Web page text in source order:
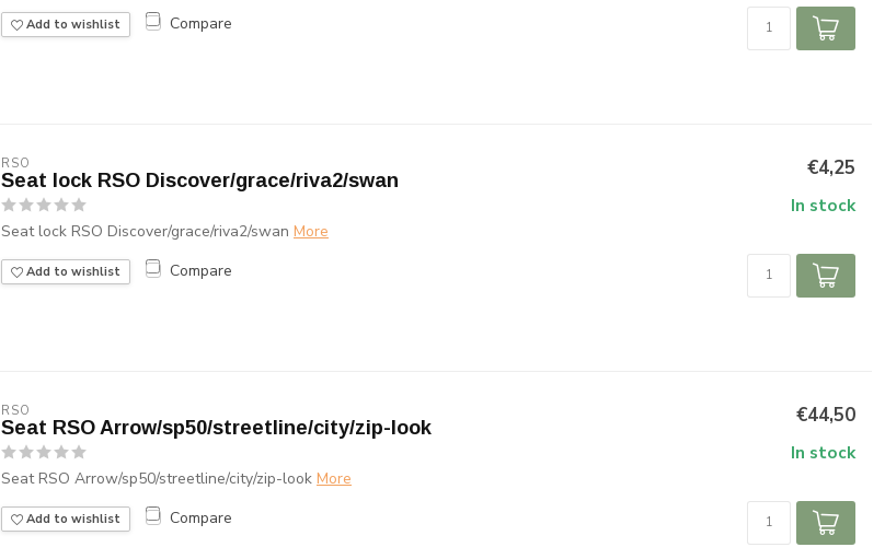
Add to wishlist Compare
RSO
Seat lock RSO Discover/grace/riva2/swan
Seat lock RSO Discover/grace/riva2/swan More
Add to wishlist Compare
€4,25
In stock
RSO
Seat RSO Arrow/sp50/streetline/city/zip-look
Seat RSO Arrow/sp50/streetline/city/zip-look More
Add to wishlist Compare
€44,50
In stock